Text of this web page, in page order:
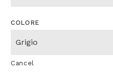
COLORE
Cancel